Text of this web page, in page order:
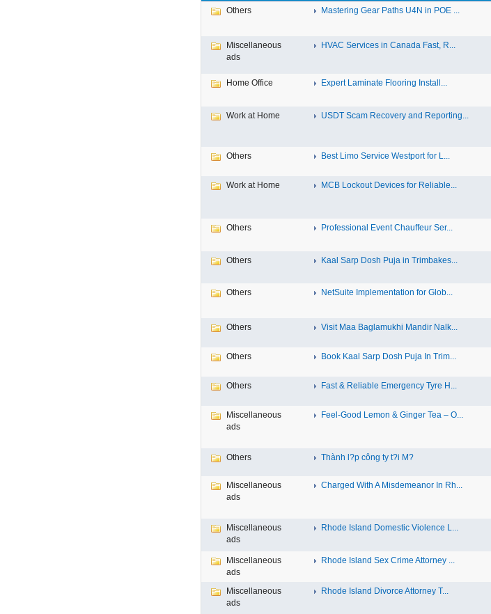
Others Mastering Gear Paths U4N in POE ...
Miscellaneous
ads
HVAC Services in Canada Fast, R...
Home Office Expert Laminate Flooring Install...
Work at Home USDT Scam Recovery and Reporting...
Others Best Limo Service Westport for L...
Work at Home MCB Lockout Devices for Reliable...
Others Professional Event Chauffeur Ser...
Others Kaal Sarp Dosh Puja in Trimbakes...
Others NetSuite Implementation for Glob...
Others Visit Maa Baglamukhi Mandir Nalk...
Others Book Kaal Sarp Dosh Puja In Trim...
Others Fast & Reliable Emergency Tyre H...
Miscellaneous
ads
Feel-Good Lemon & Ginger Tea – O...
Others Thành l?p công ty t?i M?
Miscellaneous
ads
Charged With A Misdemeanor In Rh...
Miscellaneous
ads
Rhode Island Domestic Violence L...
Miscellaneous
ads
Rhode Island Sex Crime Attorney ...
Miscellaneous
ads
Rhode Island Divorce Attorney T...